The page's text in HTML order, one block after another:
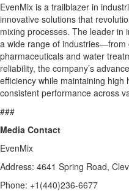
EvenMix is a trailblazer in
innovative solutions that
mixing processes. The leader in
a wide range of industries—from
pharmaceuticals and water
reliability, the company’s
efficiency while maintaining high
consistent performance across
###
Media Contact
EvenMix
Address: 4641 Spring Road,
Phone: +1(440)236-6677